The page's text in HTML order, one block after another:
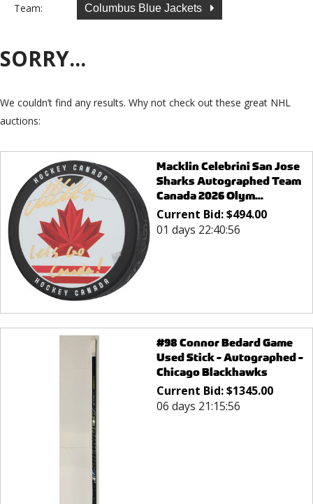
Team: Columbus Blue Jackets
SORRY...
We couldn’t find any results. Why not check out these great NHL
auctions:
Macklin Celebrini San Jose
Sharks Autographed Team
Canada 2026 Olym...
Current Bid:$494.00
01 days 22:40:56
#98 Connor Bedard Game
Used Stick - Autographed -
Chicago Blackhawks
Current Bid:$1345.00
06 days 21:15:56